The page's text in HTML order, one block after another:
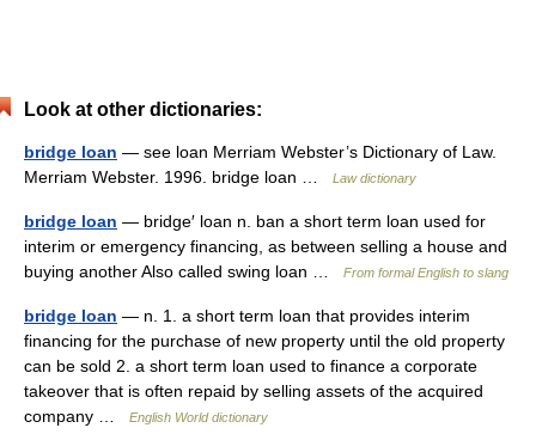
Look at other dictionaries:
bridge loan — see loan Merriam Webster’s Dictionary of Law.
Merriam Webster. 1996. bridge loan …
Law dictionary
bridge loan — bridge′ loan n. ban a short term loan used for
interim or emergency financing, as between selling a house and
buying another Also called swing loan …
From formal English to slang
bridge loan — n. 1. a short term loan that provides interim
financing for the purchase of new property until the old property
can be sold 2. a short term loan used to finance a corporate
takeover that is often repaid by selling assets of the acquired
company …
English World dictionary